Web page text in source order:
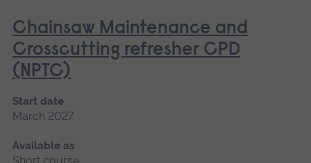
Chainsaw Maintenance and
Crosscutting refresher CPD
(NPTC)
Start date
March 2027
Available as